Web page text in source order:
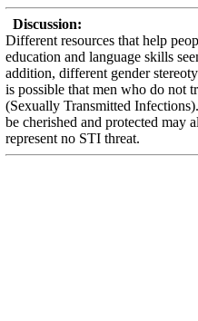
Discussion:
Different resources that help
education and language skills
addition, different gender
is possible that men who do not
(Sexually Transmitted
be cherished and protected may
represent no STI threat.